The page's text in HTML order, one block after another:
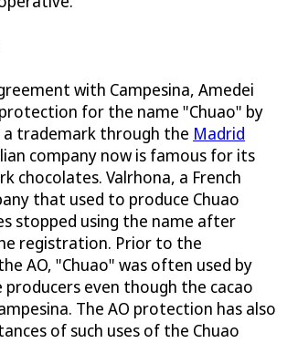
with Campesina, Amedei
for the name "Chuao" by
trademark through the Madrid
company now is famous for its
chocolates. Valrhona, a French
that used to produce Chuao
stopped using the name after
registration. Prior to the
AO, "Chuao" was often used by
even though the cacao
The AO protection has also
of such uses of the Chuao